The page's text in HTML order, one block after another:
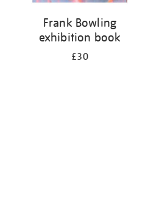
Frank Bowling
exhibition book
£30